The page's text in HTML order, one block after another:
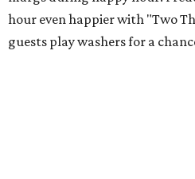
hour even happier with "Two
guests play washers for a